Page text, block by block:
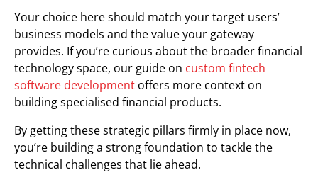
Your choice here should match your target users’
business models and the value your gateway
provides. If you’re curious about the broader financial
technology space, our guide on custom fintech
software development offers more context on
building specialised financial products.
By getting these strategic pillars firmly in place now,
you’re building a strong foundation to tackle the
technical challenges that lie ahead.